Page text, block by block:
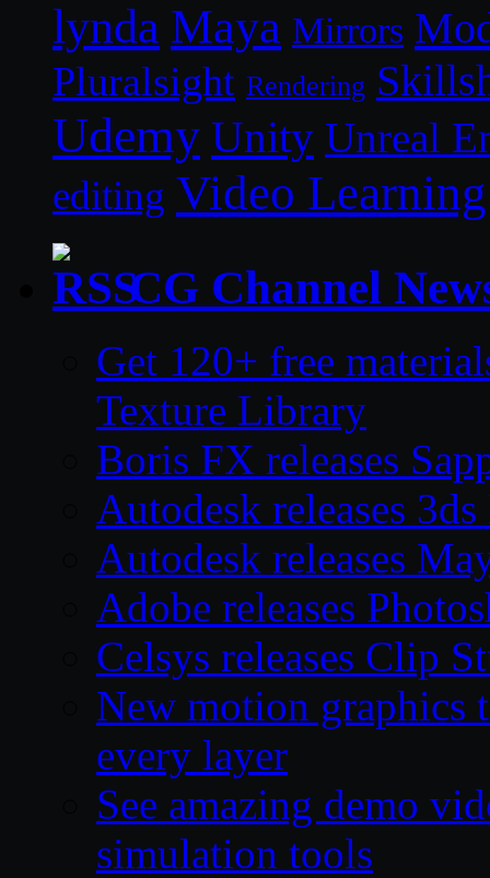
lynda Maya Mirrors
Pluralsight Rendering
Udemy Unity Unreal
editing Video Learning
CG Channel
Get 120+ free
Texture Library
Boris FX releases
Autodesk releases
Autodesk releases
Adobe releases
Celsys releases Clip
New motion graphics
every layer
See amazing demo
simulation tools